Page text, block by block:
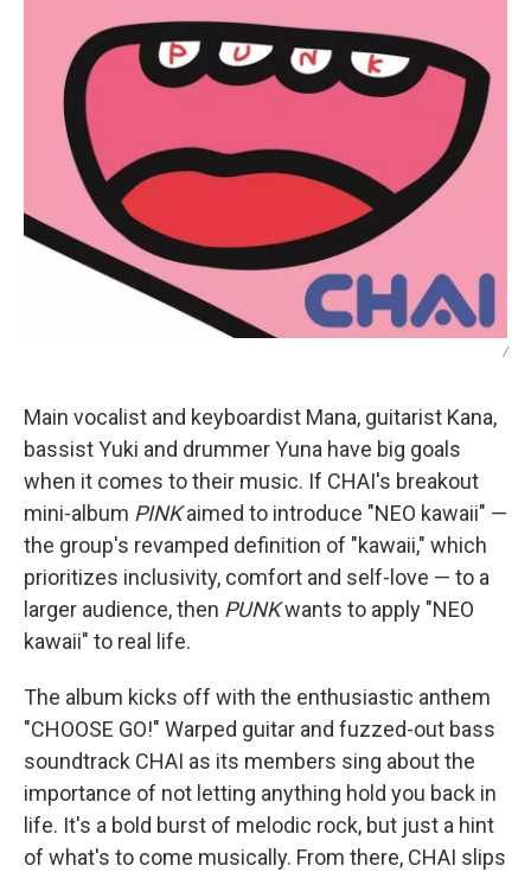
/
Main vocalist and keyboardist Mana, guitarist Kana,
bassist Yuki and drummer Yuna have big goals
when it comes to their music. If CHAI's breakout
mini-album PINKaimed to introduce "NEO kawaii" —
the group's revamped definition of "kawaii," which
prioritizes inclusivity, comfort and self-love — to a
larger audience, then PUNKwants to apply "NEO
kawaii" to real life.
The album kicks off with the enthusiastic anthem
"CHOOSE GO!" Warped guitar and fuzzed-out bass
soundtrack CHAI as its members sing about the
importance of not letting anything hold you back in
life. It's a bold burst of melodic rock, but just a hint
of what's to come musically. From there, CHAI slips